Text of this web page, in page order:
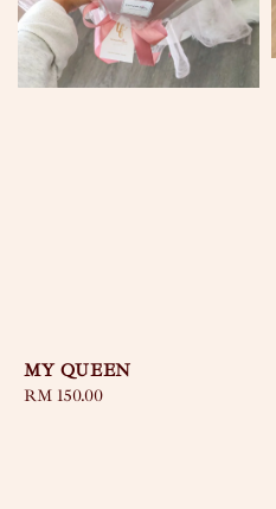
MY QUEEN
Regular
RM 150.00